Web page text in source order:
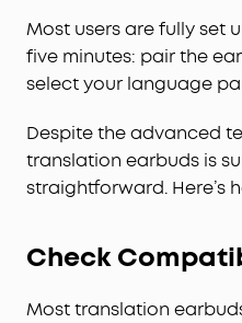
Most users are fully set
five minutes: pair the
select your language
Despite the advanced
translation earbuds is
straightforward. Here’s
Check
Most translation